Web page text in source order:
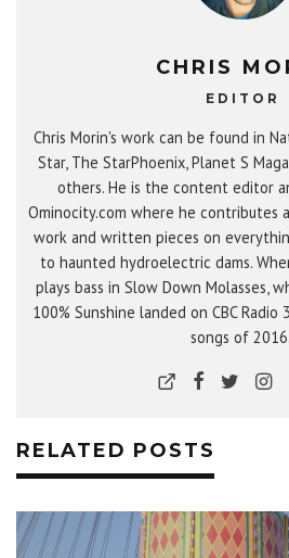
CHRIS
EDITOR
Chris Morin's work can be found in
Star, The StarPhoenix, Planet S
others. He is the content editor
Ominocity.com where he contributes
work and written pieces on
to haunted hydroelectric dams.
plays bass in Slow Down Molasses,
100% Sunshine landed on CBC Radio
songs of
RELATED POSTS